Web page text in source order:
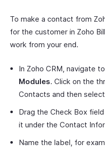
To make a contact from
for the customer in Zoho
work from your end.
In Zoho CRM, navigate to
Modules. Click on the
Contacts and then select
Drag the Check Box
it under the Contact
Name the label, for